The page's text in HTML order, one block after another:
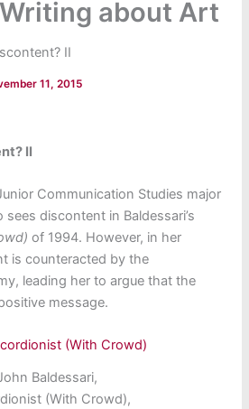
about Art
II
11, 2015
II
Communication Studies major
sees discontent in Baldessari’s
of 1994. However, in her
is counteracted by the
leading her to argue that the
message.
Baldessari,
(With Crowd),